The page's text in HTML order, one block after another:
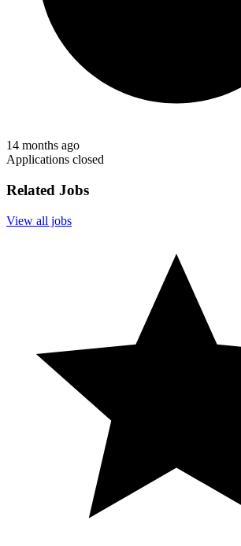
14 months ago
Applications closed
Related Jobs
View all jobs